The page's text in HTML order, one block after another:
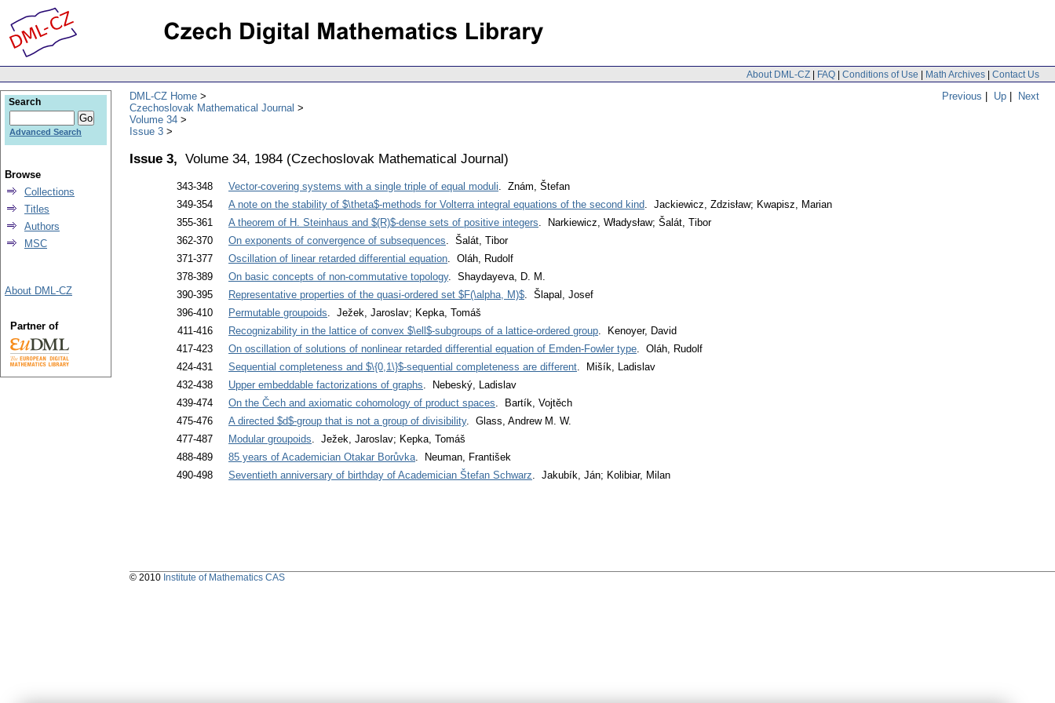
About DML-CZ | FAQ | Conditions of Use | Math Archives | Contact Us
Previous | Up | Next
DML-CZ Home
Czechoslovak Mathematical Journal
Volume 34
Issue 3
Issue 3, Volume 34, 1984 (Czechoslovak Mathematical Journal)
343-348 Vector-covering systems with a single triple of equal moduli. Znám, Štefan
349-354
A note on the stability of $\theta$-methods for Volterra integral equations of the second kind. Jackiewicz, Zdzisław; Kwapisz, Marian
355-361
A theorem of H. Steinhaus and $(R)$-dense sets of positive integers. Narkiewicz, Władysław; Šalát, Tibor
362-370
On exponents of convergence of subsequences. Šalát, Tibor
371-377
Oscillation of linear retarded differential equation. Oláh, Rudolf
378-389
On basic concepts of non-commutative topology. Shaydayeva, D. M.
390-395
Representative properties of the quasi-ordered set $F(\alpha, M)$. Šlapal, Josef
396-410
Permutable groupoids. Ježek, Jaroslav; Kepka, Tomáš
411-416
Recognizability in the lattice of convex $\ell$-subgroups of a lattice-ordered group. Kenoyer, David
417-423
On oscillation of solutions of nonlinear retarded differential equation of Emden-Fowler type. Oláh, Rudolf
424-431
Sequential completeness and $\{0,1\}$-sequential completeness are different. Mišík, Ladislav
432-438
Upper embeddable factorizations of graphs. Nebeský, Ladislav
439-474
On the Čech and axiomatic cohomology of product spaces. Bartík, Vojtěch
475-476
A directed $d$-group that is not a group of divisibility. Glass, Andrew M. W.
477-487
Modular groupoids. Ježek, Jaroslav; Kepka, Tomáš
488-489
85 years of Academician Otakar Borůvka. Neuman, František
490-498
Seventieth anniversary of birthday of Academician Štefan Schwarz. Jakubík, Ján; Kolibiar, Milan
Search
Advanced Search
Browse
Collections
Titles
Authors
MSC
About DML-CZ
Partner of
© 2010 Institute of Mathematics CAS